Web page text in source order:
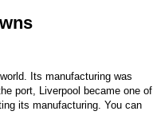
Its manufacturing was
port, Liverpool became one of
its manufacturing. You can